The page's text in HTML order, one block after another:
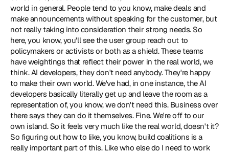
world in general. People tend to you know, make deals and
make announcements without speaking for the customer, but
not really taking into consideration their strong needs. So
here, you know, you'll see the user group reach out to
policymakers or activists or both as a shield. These teams
have weightings that reflect their power in the real world, we
think. AI developers, they don't need anybody. They're happy
to make their own world. We've had, in one instance, the AI
developers basically literally get up and leave the room as a
representation of, you know, we don't need this. Business over
there says they can do it themselves. Fine. We're off to our
own island. So it feels very much like the real world, doesn't it?
So figuring out how to like, you know, build coalitions is a
really important part of this. Like who else do I need to work